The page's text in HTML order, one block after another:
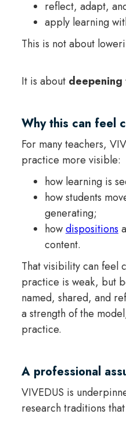
reflect, adapt,
apply learning
This is not about
It is about deepening
Why this can feel
For many teachers,
practice more visible:
how learning is
how students
generating;
howdispositions
content.
That visibility can feel
practice is weak, but
named, shared, and
a strength of the
practice.
A professional
VIVEDUS is
research traditions